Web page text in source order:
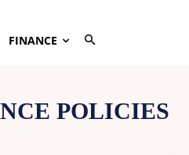
FINANCE
POLICIES